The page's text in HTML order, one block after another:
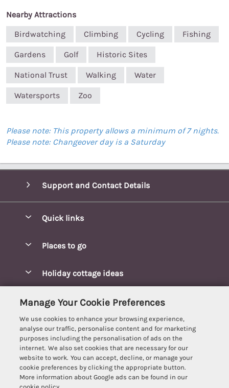
Nearby Attractions
Birdwatching
Climbing Cycling Fishing
Gardens Golf Historic Sites
National Trust Walking Water
Watersports Zoo
Please note: This property allows a minimum of 7 nights.
Please note: Changeover day is a Saturday
Support and Contact Details
Quick links
Manage cookie preferences
Places to go
Burnham Market Cottages
Cambridgeshire Cottages
Cromer Cottages
Great Yarmouth Cottages
Holt cottages
Holiday cottage ideas
Hot tub Cottages
Lodges
Luxury Cottages
Customer Reviews Policy
More information & policies
Privacy policy
Cookie policy
Manage cookie preferences
Manage Your Cookie Preferences
We use cookies to enhance your browsing experience,
analyse our traffic, personalise content and for marketing
purposes including the personalisation of ads on the
internet. We also set cookies that are necessary for our
website to work. You can accept, decline, or manage your
cookie preferences by clicking the appropriate button.
More information about Google ads can be found in our